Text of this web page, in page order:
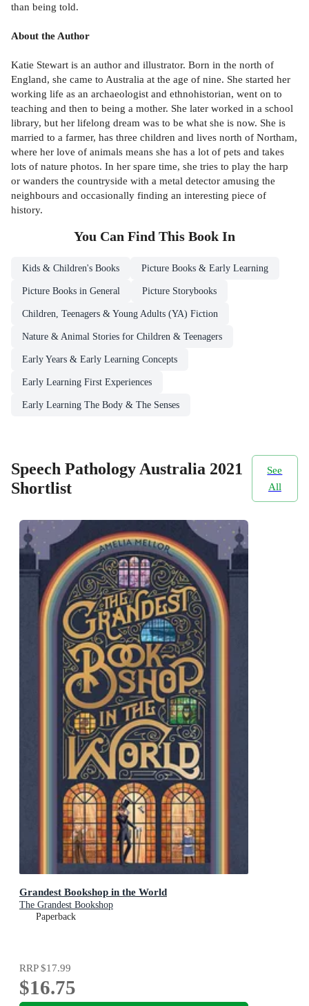
than being told.
About the Author
Katie Stewart is an author and illustrator. Born in the north of
England, she came to Australia at the age of nine. She started her
working life as an archaeologist and ethnohistorian, went on to
teaching and then to being a mother. She later worked in a school
library, but her lifelong dream was to be what she is now. She is
married to a farmer, has three children and lives north of Northam,
where her love of animals means she has a lot of pets and takes
lots of nature photos. In her spare time, she tries to play the harp
or wanders the countryside with a metal detector amusing the
neighbours and occasionally finding an interesting piece of
history.
You Can Find This Book In
Kids & Children's Books Picture Books & Early Learning
Picture Books in General Picture Storybooks
Children, Teenagers & Young Adults (YA) Fiction
Nature & Animal Stories for Children & Teenagers
Early Years & Early Learning Concepts
Early Learning First Experiences
Early Learning The Body & The Senses
Speech Pathology Australia 2021
Shortlist
See
All
Grandest Bookshop in the World
The Grandest Bookshop
Paperback
RRP$17.99
$16.75